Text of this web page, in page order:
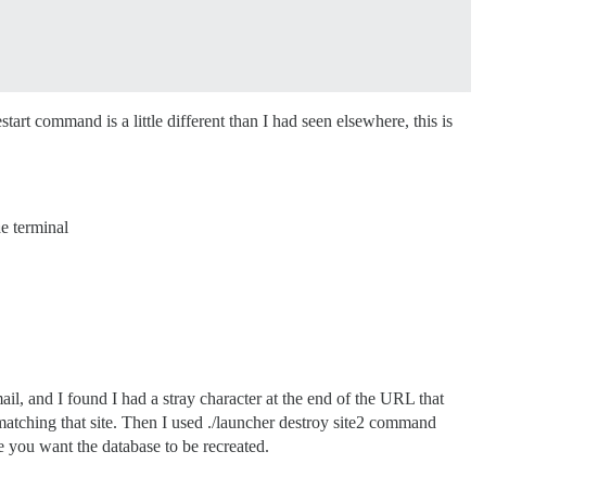
command is a little different than I had seen elsewhere, this is
terminal
and I found I had a stray character at the end of the URL that
that site. Then I used ./launcher destroy site2 command
want the database to be recreated.